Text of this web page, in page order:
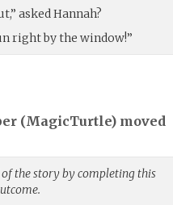
asked Hannah?
right by the window!”
(MagicTurtle) moved
the story by completing this